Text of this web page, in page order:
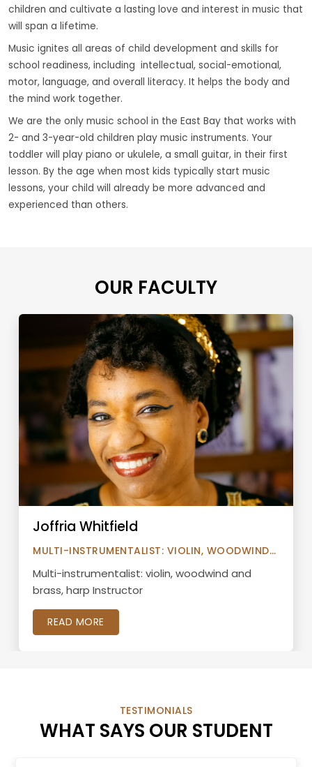
children and cultivate a lasting love and interest in music that
will span a lifetime.
Music ignites all areas of child development and skills for
school readiness, including intellectual, social-emotional,
motor, language, and overall literacy. It helps the body and
the mind work together.
We are the only music school in the East Bay that works with
2- and 3-year-old children play music instruments. Your
toddler will play piano or ukulele, a small guitar, in their first
lesson. By the age when most kids typically start music
lessons, your child will already be more advanced and
experienced than others.
OUR FACULTY
Joffria Whitfield
MULTI-INSTRUMENTALIST: VIOLIN, WOODWIND
Multi-instrumentalist: violin, woodwind and
brass, harp Instructor
READ MORE
TESTIMONIALS
WHAT SAYS OUR STUDENT